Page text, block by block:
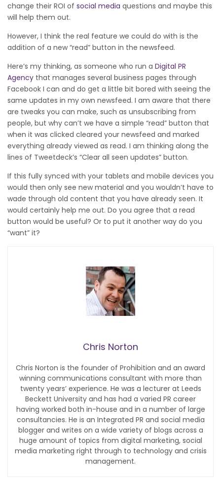
change their ROI of social media questions and maybe this
will help them out.
However, I think the real feature we could do with is the
addition of a new “read” button in the newsfeed.
Here’s my thinking, as someone who run a Digital PR
Agency that manages several business pages through
Facebook I can and do get a little bit bored with seeing the
same updates in my own newsfeed. I am aware that there
are tweaks you can make, such as unsubscribing from
people, but why can’t we have a simple “read” button that
when it was clicked cleared your newsfeed and marked
everything already viewed as read. I am thinking along the
lines of Tweetdeck’s “Clear all seen updates” button.
If this fully synced with your tablets and mobile devices you
would then only see new material and you wouldn’t have to
wade through old content that you have already seen. It
would certainly help me out. Do you agree that a read
button would be useful? Or to put it another way do you
“want” it?
Chris Norton
Chris Norton is the founder of Prohibition and an award
winning communications consultant with more than
twenty years’ experience. He was a lecturer at Leeds
Beckett University and has had a varied PR career
having worked both in-house and in a number of large
consultancies. He is an Integrated PR and social media
blogger and writes on a wide variety of blogs across a
huge amount of topics from digital marketing, social
media marketing right through to technology and crisis
management.